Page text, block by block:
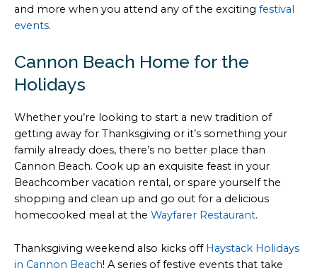
and more when you attend any of the exciting festival
events.
Cannon Beach Home for the
Holidays
Whether you’re looking to start a new tradition of
getting away for Thanksgiving or it’s something your
family already does, there’s no better place than
Cannon Beach. Cook up an exquisite feast in your
Beachcomber vacation rental, or spare yourself the
shopping and clean up and go out for a delicious
homecooked meal at the Wayfarer Restaurant.
Thanksgiving weekend also kicks off Haystack Holidays
in Cannon Beach! A series of festive events that take